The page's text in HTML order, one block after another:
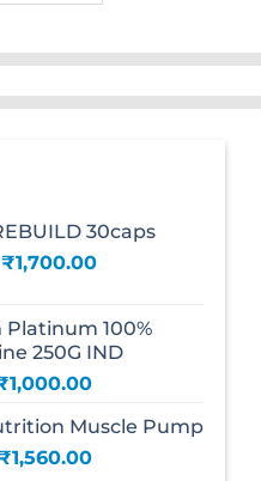
30caps
Original
₹3,070.00.
₹1,700.00Current
₹1,700.00.
Platinum 100%
250G IND
1,000.00Current
is:
₹1,000.00.
Muscle Pump
1,560.00Current